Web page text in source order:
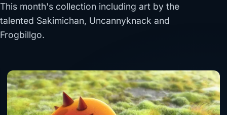
This month's collection including art by the
talented Sakimichan, Uncannyknack and
Frogbillgo.